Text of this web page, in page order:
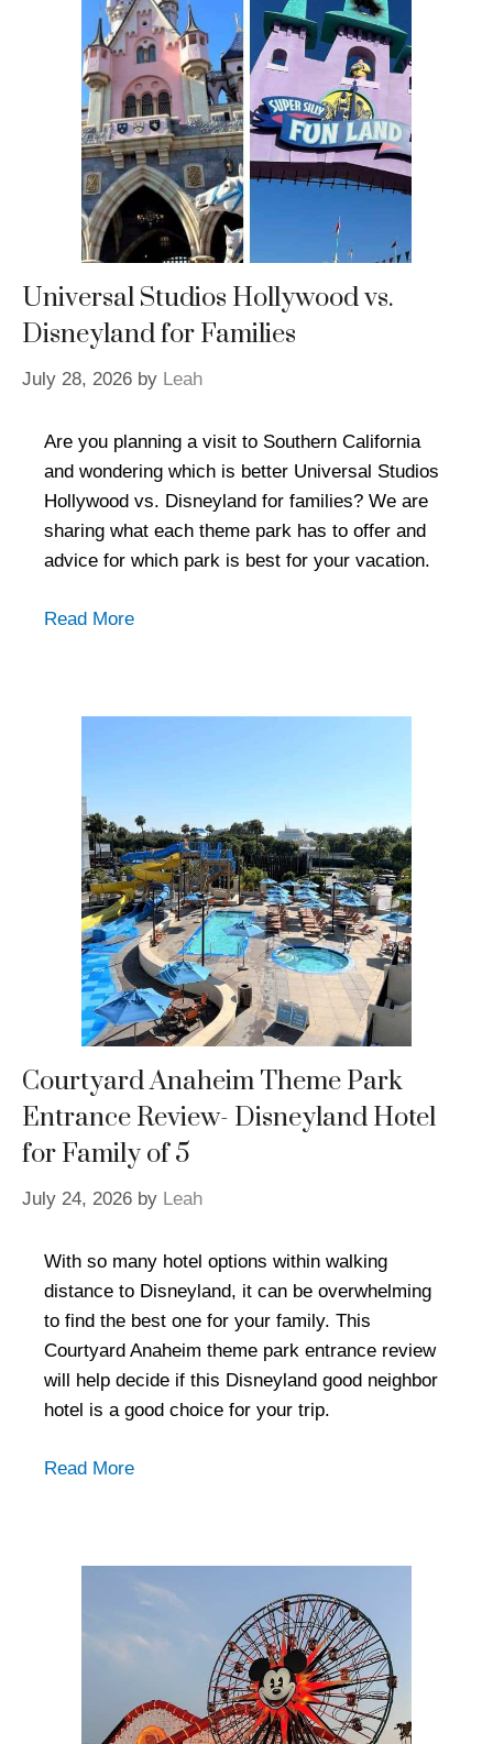
Universal Studios Hollywood vs.
Disneyland for Families
July 28, 2026 by Leah
Are you planning a visit to Southern California
and wondering which is better Universal Studios
Hollywood vs. Disneyland for families? We are
sharing what each theme park has to offer and
advice for which park is best for your vacation.
Read More
Courtyard Anaheim Theme Park
Entrance Review- Disneyland Hotel
for Family of 5
July 24, 2026 by Leah
With so many hotel options within walking
distance to Disneyland, it can be overwhelming
to find the best one for your family. This
Courtyard Anaheim theme park entrance review
will help decide if this Disneyland good neighbor
hotel is a good choice for your trip.
Read More